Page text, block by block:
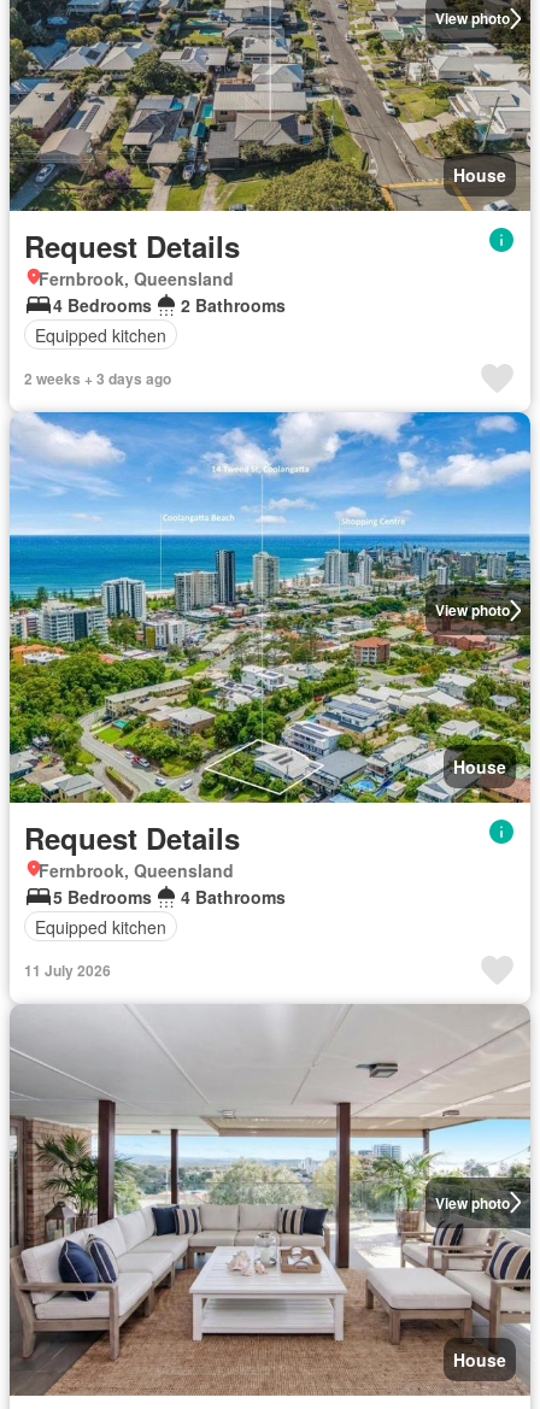
View photo
House
Request Details
Fernbrook, Queensland
4 Bedrooms
2 Bathrooms
Equipped kitchen
2 weeks + 3 days ago
View photo
House
Request Details
Fernbrook, Queensland
5 Bedrooms
4 Bathrooms
Equipped kitchen
11 July 2026
View photo
House